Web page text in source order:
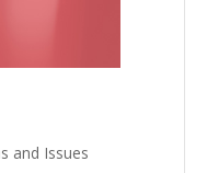
and Issues